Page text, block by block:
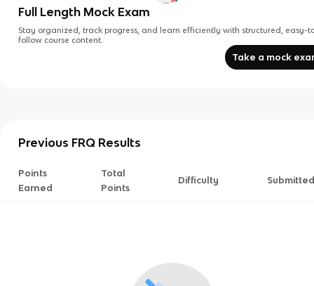
Full Length Mock Exam
Stay organized, track progress, and learn efficiently with structured, easy-
follow course content.
Take a mock
Previous FRQ Results
Points
Earned
Total
Points
Difficulty